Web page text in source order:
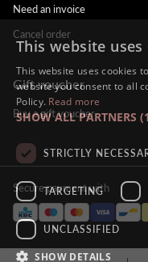
Need an invoice
Cancel order
Gift voucher
Buy a gift voucher
Secure payment with
This website uses
This website uses cookies
website you consent to all
Policy. Read more
SHOW ALL PARTNERS
STRICTLY
TARGETING
UNCLASSIFIED
SHOW DETAILS